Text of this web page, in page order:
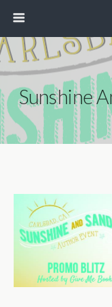
Sunshine